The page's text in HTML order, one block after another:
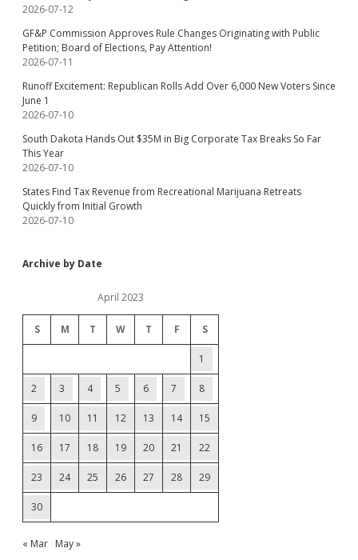
2026-07-12
GF&P Commission Approves Rule Changes Originating with Public
Petition; Board of Elections, Pay Attention!
2026-07-11
Runoff Excitement: Republican Rolls Add Over 6,000 New Voters Since
June 1
2026-07-10
South Dakota Hands Out $35M in Big Corporate Tax Breaks So Far
This Year
2026-07-10
States Find Tax Revenue from Recreational Marijuana Retreats
Quickly from Initial Growth
2026-07-10
Archive by Date
April 2023
S M T W T F S
1
2 3 4 5 6 7 8
9 10 11 12 13 14 15
16 17 18 19 20 21 22
23 24 25 26 27 28 29
30
« Mar May »